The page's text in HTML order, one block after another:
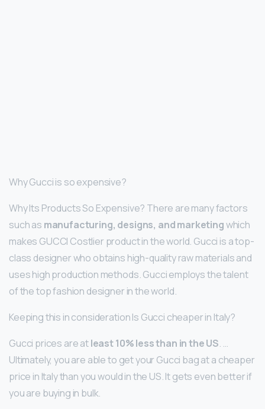
Why Gucci is so expensive?
Why Its Products So Expensive? There are many factors
such as manufacturing, designs, and marketingwhich
makes GUCCI Costlier product in the world. Gucci is a top-
class designer who obtains high-quality raw materials and
uses high production methods. Gucci employs the talent
of the top fashion designer in the world.
Keeping this in consideration Is Gucci cheaper in Italy?
Gucci prices are atleast 10% less than in the US. …
Ultimately, you are able to get your Gucci bag at a cheaper
price in Italy than you would in the US. It gets even better if
you are buying in bulk.